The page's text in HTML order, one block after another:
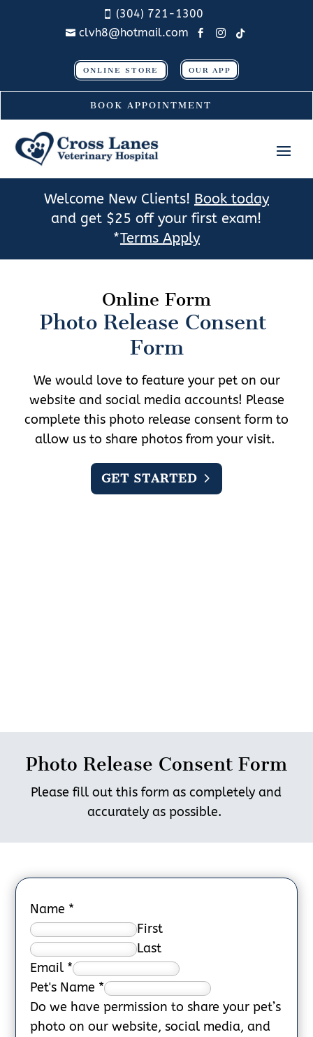
 (304) 721-1300
 clvh8@hotmail.com   
ONLINE STORE OUR APP
BOOK APPOINTMENT
Welcome New Clients! Book today
and get $25 off your first exam!
*Terms Apply
Online Form
Photo Release Consent
Form
We would love to feature your pet on our
website and social media accounts! Please
complete this photo release consent form to
allow us to share photos from your visit.
GET STARTED
Photo Release Consent Form
Please fill out this form as completely and
accurately as possible.
Name *
First
Last
Email *
Pet's Name *
Do we have permission to share your pet’s
photo on our website, social media, and